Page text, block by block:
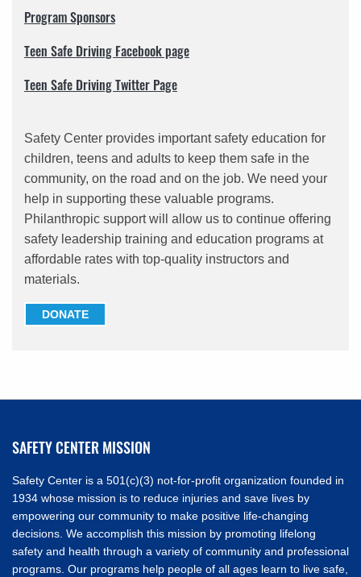
Program Sponsors
Teen Safe Driving Facebook page
Teen Safe Driving Twitter Page
Safety Center provides important safety education for
children, teens and adults to keep them safe in the
community, on the road and on the job. We need your
help in supporting these valuable programs.
Philanthropic support will allow us to continue offering
safety leadership training and education programs at
affordable rates with top-quality instructors and
materials.
DONATE
SAFETY CENTER MISSION
Safety Center is a 501(c)(3) not-for-profit organization founded in
1934 whose mission is to reduce injuries and save lives by
empowering our community to make positive life-changing
decisions. We accomplish this mission by promoting lifelong
safety and health through a variety of community and professional
programs. Our programs help people of all ages learn to live safe,